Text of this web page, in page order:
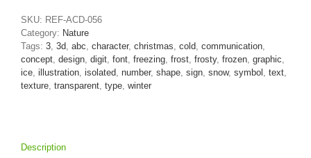
digit
quantity
SKU: REF-ACD-056
Category: Nature
Tags: 3 3d abc character, christmas cold communication
concept design digit font freezing frost frosty, frozen graphic
ice illustration isolated number, shape sign snow, symbol text
texture transparent type winter
Description